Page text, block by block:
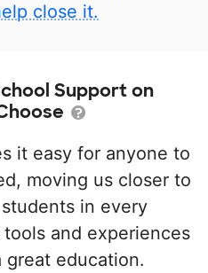
close it.
Support on
it easy for anyone to
moving us closer to
in every
and experiences
education.